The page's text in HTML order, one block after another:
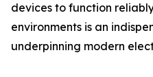
devices to function
environments is an
underpinning modern